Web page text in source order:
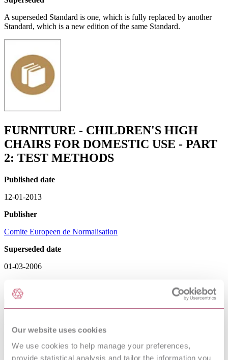
Our website uses cookies
We use cookies to help manage your preferences,
provide statistical analysis and tailor the information you
A superseded Standard is one, which is fully replaced by another
Standard, which is a new edition of the same Standard.
FURNITURE - CHILDREN'S HIGH
CHAIRS FOR DOMESTIC USE - PART
2: TEST METHODS
Published date
12-01-2013
Publisher
Comite Europeen de Normalisation
Superseded date
01-03-2006
Committees responsible
National foreword
Foreword